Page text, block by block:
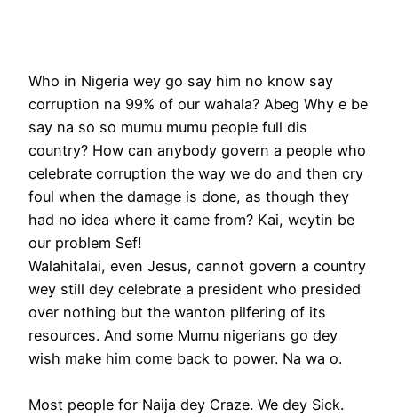
Who in Nigeria wey go say him no know say
corruption na 99% of our wahala? Abeg Why e be
say na so so mumu mumu people full dis
country? How can anybody govern a people who
celebrate corruption the way we do and then cry
foul when the damage is done, as though they
had no idea where it came from? Kai, weytin be
our problem Sef!
Walahitalai, even Jesus, cannot govern a country
wey still dey celebrate a president who presided
over nothing but the wanton pilfering of its
resources. And some Mumu nigerians go dey
wish make him come back to power. Na wa o.
Most people for Naija dey Craze. We dey Sick.